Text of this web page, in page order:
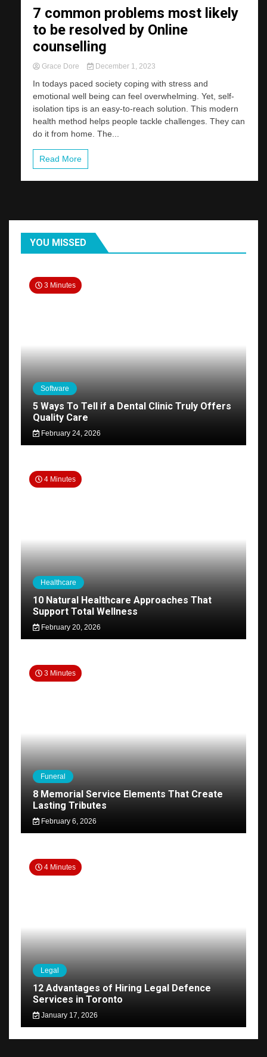
7 common problems most likely
to be resolved by Online
counselling
Grace Dore December 1, 2023
In todays paced society coping with stress and
emotional well being can feel overwhelming. Yet, self-
isolation tips is an easy-to-reach solution. This modern
health method helps people tackle challenges. They can
do it from home. The...
Read More
YOU MISSED
3 Minutes
Software
5 Ways To Tell if a Dental Clinic Truly Offers
Quality Care
February 24, 2026
4 Minutes
Healthcare
10 Natural Healthcare Approaches That
Support Total Wellness
February 20, 2026
3 Minutes
Funeral
8 Memorial Service Elements That Create
Lasting Tributes
February 6, 2026
4 Minutes
Legal
12 Advantages of Hiring Legal Defence
Services in Toronto
January 17, 2026